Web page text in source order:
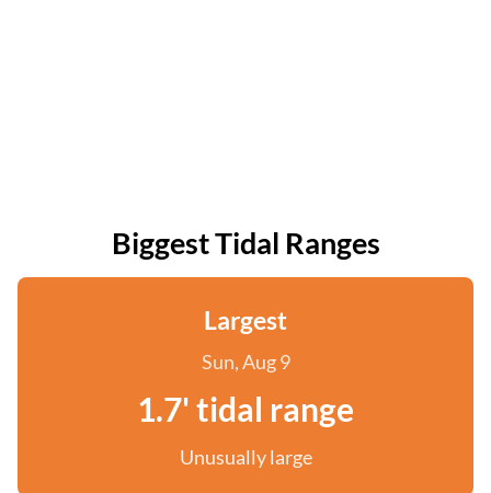
Biggest Tidal Ranges
Largest
Sun, Aug 9
1.7' tidal range
Unusually large